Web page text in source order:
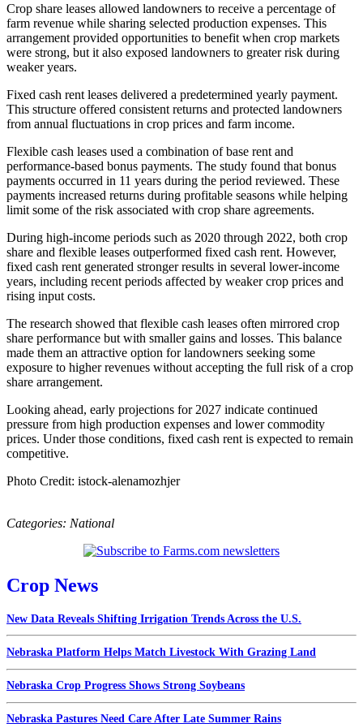
Crop share leases allowed landowners to receive a percentage of
farm revenue while sharing selected production expenses. This
arrangement provided opportunities to benefit when crop markets
were strong, but it also exposed landowners to greater risk during
weaker years.
Fixed cash rent leases delivered a predetermined yearly payment.
This structure offered consistent returns and protected landowners
from annual fluctuations in crop prices and farm income.
Flexible cash leases used a combination of base rent and
performance-based bonus payments. The study found that bonus
payments occurred in 11 years during the period reviewed. These
payments increased returns during profitable seasons while helping
limit some of the risk associated with crop share agreements.
During high-income periods such as 2020 through 2022, both crop
share and flexible leases outperformed fixed cash rent. However,
fixed cash rent generated stronger results in several lower-income
years, including recent periods affected by weaker crop prices and
rising input costs.
The research showed that flexible cash leases often mirrored crop
share performance but with smaller gains and losses. This balance
made them an attractive option for landowners seeking some
exposure to higher revenues without accepting the full risk of a crop
share arrangement.
Looking ahead, early projections for 2027 indicate continued
pressure from high production expenses and lower commodity
prices. Under those conditions, fixed cash rent is expected to remain
competitive.
Photo Credit: istock-alenamozhjer
Categories: National
Crop News
New Data Reveals Shifting Irrigation Trends Across the U.S.
Nebraska Platform Helps Match Livestock With Grazing Land
Nebraska Crop Progress Shows Strong Soybeans
Nebraska Pastures Need Care After Late Summer Rains